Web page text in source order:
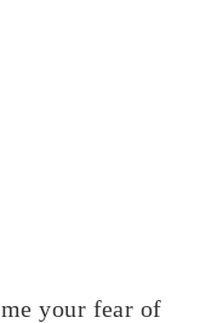
your fear of